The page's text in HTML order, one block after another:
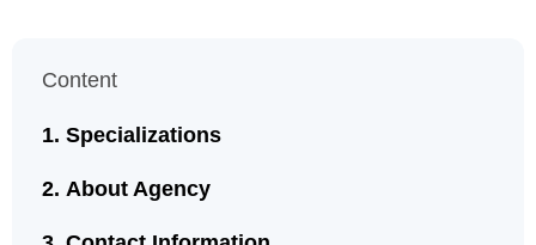
Content
Specializations
About Agency